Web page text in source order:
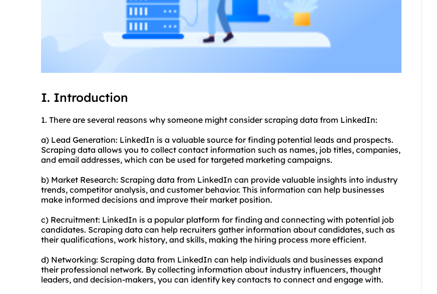
I. Introduction
1. There are several reasons why someone might consider scraping data from LinkedIn:
a) Lead Generation: LinkedIn is a valuable source for finding potential leads and prospects.
Scraping data allows you to collect contact information such as names, job titles, companies,
and email addresses, which can be used for targeted marketing campaigns.
b) Market Research: Scraping data from LinkedIn can provide valuable insights into industry
trends, competitor analysis, and customer behavior. This information can help businesses
make informed decisions and improve their market position.
c) Recruitment: LinkedIn is a popular platform for finding and connecting with potential job
candidates. Scraping data can help recruiters gather information about candidates, such as
their qualifications, work history, and skills, making the hiring process more efficient.
d) Networking: Scraping data from LinkedIn can help individuals and businesses expand
their professional network. By collecting information about industry influencers, thought
leaders, and decision-makers, you can identify key contacts to connect and engage with.